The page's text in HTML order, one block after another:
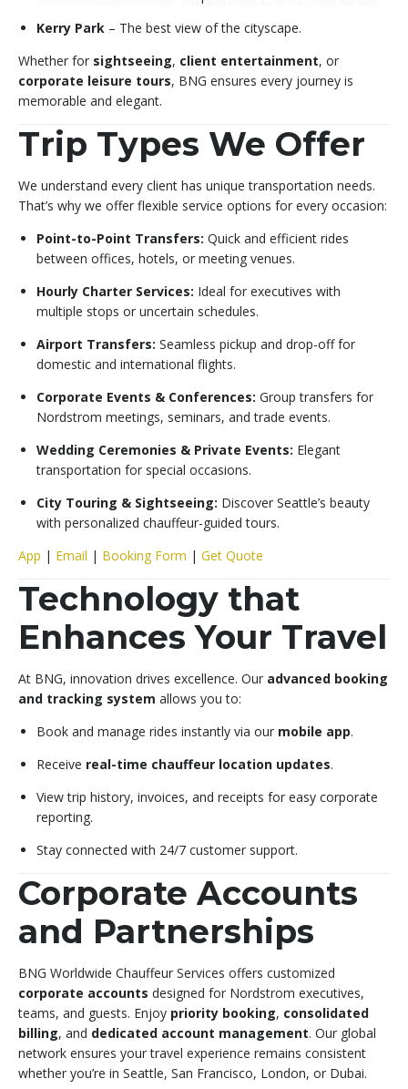
Kerry Park – The best view of the cityscape.
Whether for sightseeing, client entertainment, or
corporate leisure tours, BNG ensures every journey is
memorable and elegant.
Trip Types We Offer
We understand every client has unique transportation needs.
That’s why we offer flexible service options for every occasion:
Point-to-Point Transfers: Quick and efficient rides
between offices, hotels, or meeting venues.
Hourly Charter Services: Ideal for executives with
multiple stops or uncertain schedules.
Airport Transfers: Seamless pickup and drop-off for
domestic and international flights.
Corporate Events & Conferences: Group transfers for
Nordstrom meetings, seminars, and trade events.
Wedding Ceremonies & Private Events: Elegant
transportation for special occasions.
City Touring & Sightseeing: Discover Seattle’s beauty
with personalized chauffeur-guided tours.
App | Email | Booking Form | Get Quote
Technology that
Enhances Your Travel
At BNG, innovation drives excellence. Our advanced booking
and tracking system allows you to:
Book and manage rides instantly via our mobile app.
Receive real-time chauffeur location updates.
View trip history, invoices, and receipts for easy corporate
reporting.
Stay connected with 24/7 customer support.
Corporate Accounts
and Partnerships
BNG Worldwide Chauffeur Services offers customized
corporate accounts designed for Nordstrom executives,
teams, and guests. Enjoy priority booking, consolidated
billing, and dedicated account management. Our global
network ensures your travel experience remains consistent
whether you’re in Seattle, San Francisco, London, or Dubai.